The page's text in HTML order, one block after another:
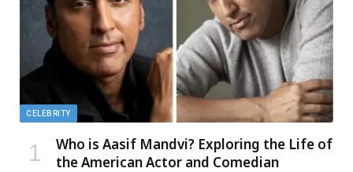
CELEBRITY
Who is Aasif Mandvi? Exploring the Life of
the American Actor and Comedian